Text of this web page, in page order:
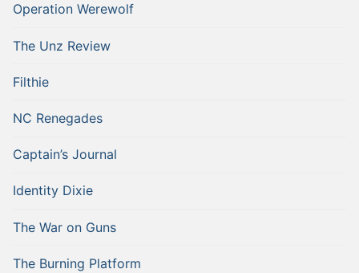
Operation Werewolf
The Unz Review
Filthie
NC Renegades
Captain’s Journal
Identity Dixie
The War on Guns
The Burning Platform